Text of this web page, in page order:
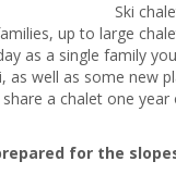
Ski
up to large
as a single family
well as some new
a chalet one
for the